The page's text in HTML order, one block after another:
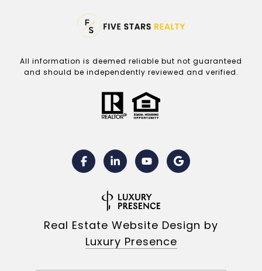
All information is deemed reliable but not guaranteed
and should be independently reviewed and verified.
Real Estate Website Design by
Luxury Presence